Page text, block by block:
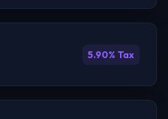
5.90% Tax